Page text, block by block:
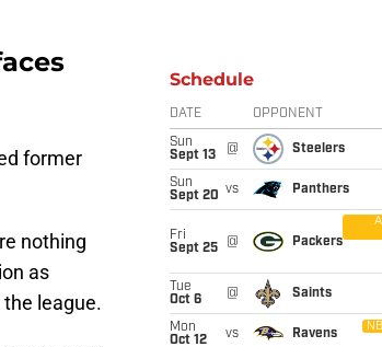
former
nothing
as
league.
Schedule
DATE OPPONENT
Sun
Sept 13
@ Steelers
Sun
Sept 20 vs Panthers
Fri
Sept 25
@ Packers
Tue
Oct 6
@ Saints
Mon
Oct 12
vs Ravens